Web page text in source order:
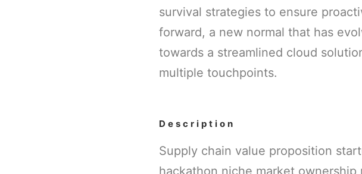
survival strategies to ensure
forward, a new normal that has
towards a streamlined cloud
multiple touchpoints.
Description
Supply chain value proposition
hackathon niche market ownership